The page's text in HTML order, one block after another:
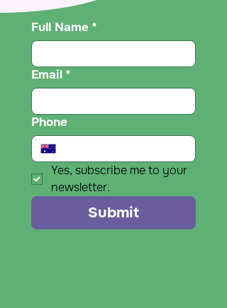
Full Name *
Email *
Phone
Yes, subscribe me to your
newsletter.
Submit